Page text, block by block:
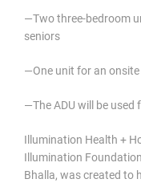
—Two three-bedroom
seniors
—One unit for an
—The ADU will be used
Illumination Health +
Illumination
Bhalla, was created to